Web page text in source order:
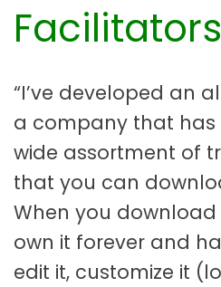
Facilitators
“I’ve developed an
a company that has
wide assortment of
that you can
When you
own it forever and
edit it, customize it